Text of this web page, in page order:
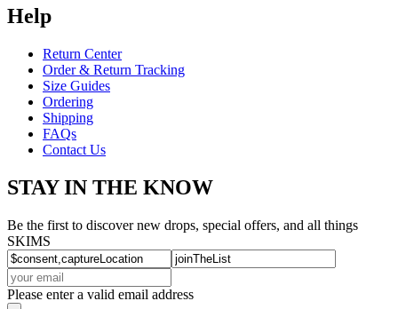
Help
Return Center
Order & Return Tracking
Size Guides
Ordering
Shipping
FAQs
Contact Us
STAY IN THE KNOW
Be the first to discover new drops, special offers, and all things
SKIMS
Please enter a valid email address